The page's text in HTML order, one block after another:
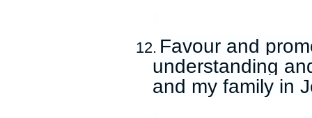
12. Favour and
understanding
and my family in